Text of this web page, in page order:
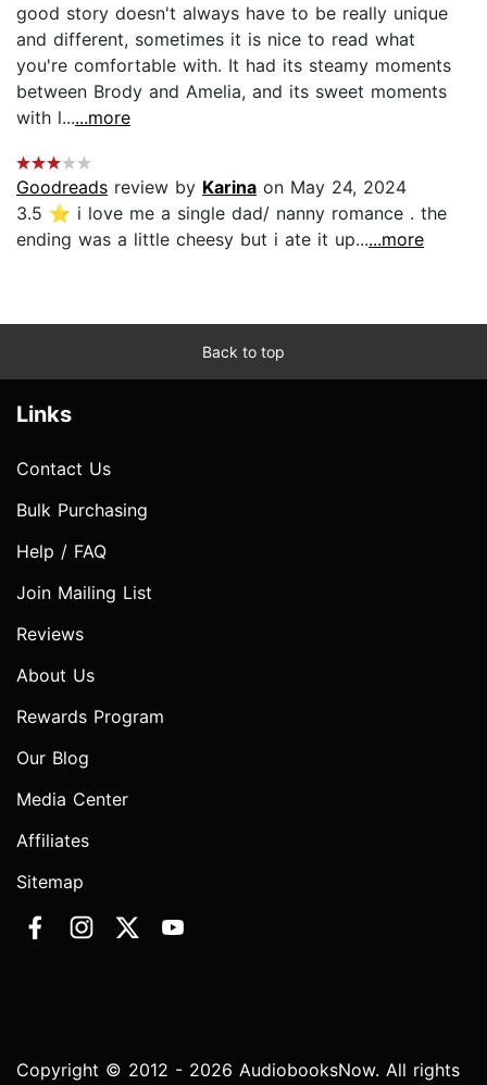
good story doesn't always have to be really unique
and different, sometimes it is nice to read what
you're comfortable with. It had its steamy moments
between Brody and Amelia, and its sweet moments
with l......more
Goodreads review by Karina on May 24, 2024
3.5 ⭐️ i love me a single dad/ nanny romance . the
ending was a little cheesy but i ate it up......more
Back to top
Links
Contact Us
Bulk Purchasing
Help / FAQ
Join Mailing List
Reviews
About Us
Rewards Program
Our Blog
Media Center
Affiliates
Sitemap
Copyright © 2012 - 2026 AudiobooksNow. All rights